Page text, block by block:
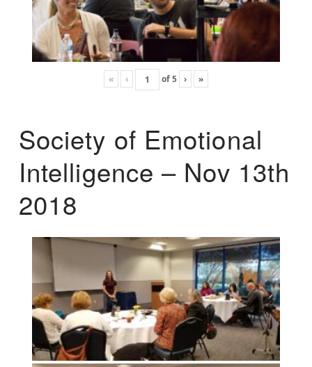
« ‹ of5 › »
Society of Emotional
Intelligence – Nov 13th
2018